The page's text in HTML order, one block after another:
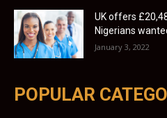
UK offers
Nigerians
January 3, 2022
POPULAR